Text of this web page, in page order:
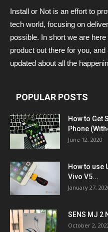
Install or Not is an effort to
tech world, focusing on
possible. In short we are
product out there for you,
updated about all the
POPULAR POSTS
How to Get
Phone
June 12, 2020
How to use
Vivo V5...
January 27,
SENS MJ 2
October 2,